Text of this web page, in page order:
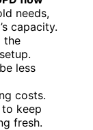
needs,
capacity.
the
less
costs.
to keep
fresh.